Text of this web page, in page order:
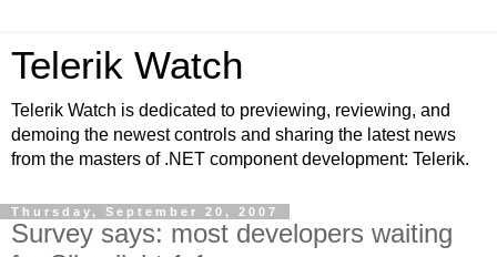
Telerik Watch
Telerik Watch is dedicated to previewing, reviewing, and
demoing the newest controls and sharing the latest news
from the masters of .NET component development: Telerik.
Thursday, September 20, 2007
Survey says: most developers waiting